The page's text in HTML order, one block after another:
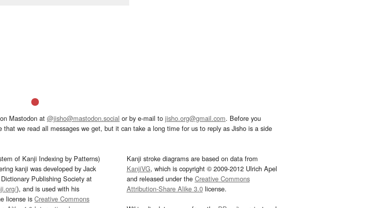
Mastodon at @jisho@mastodon.social or by e-mail to jisho.org@gmail.com. Before you
that we read all messages we get, but it can take a long time for us to reply as Jisho is a side
of Kanji Indexing by Patterns)
kanji was developed by Jack
Publishing Society at
), and is used with his
license isCreative Commons
Kanji stroke diagrams are based on data from
KanjiVG, which is copyright © 2009-2012 Ulrich Apel
and released under the Creative Commons
Attribution-Share Alike 3.0license.